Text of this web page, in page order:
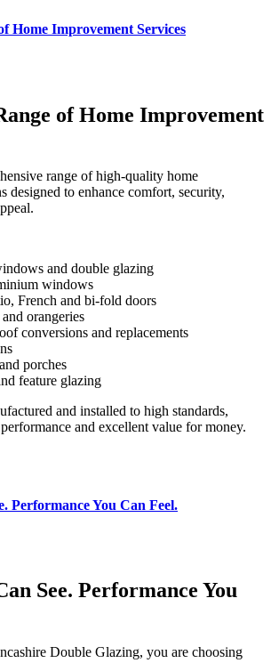
Home Improvement Services
of Home Improvement
range of high‑quality home
designed to enhance comfort, security,
and double glazing
windows
French and bi‑fold doors
orangeries
conversions and replacements
porches
feature glazing
and installed to high standards,
and excellent value for money.
Performance You Can Feel.
See. Performance You
Double Glazing, you are choosing